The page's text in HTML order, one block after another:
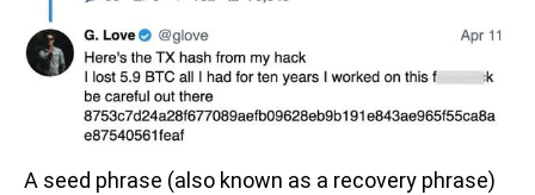
A seed phrase (also known as a recovery phrase)